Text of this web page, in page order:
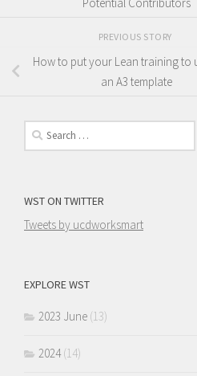
Potential Contributors
PREVIOUS STORY
How to put your Lean training to
an A3 template
Search
for:
WST ON TWITTER
Tweets by ucdworksmart
EXPLORE WST
2023 June (13)
2024(14)